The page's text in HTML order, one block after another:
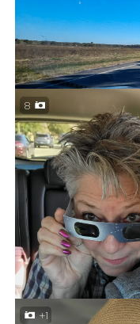
selfie just before
US 71 in Louisiana.
Natchitoches,
8
+1